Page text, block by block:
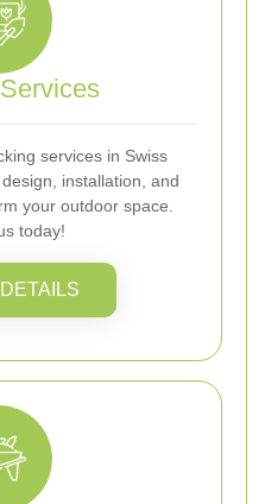
services in Swiss
installation, and
your outdoor space.
today!